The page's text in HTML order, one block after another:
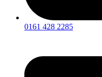
0161 428 2285